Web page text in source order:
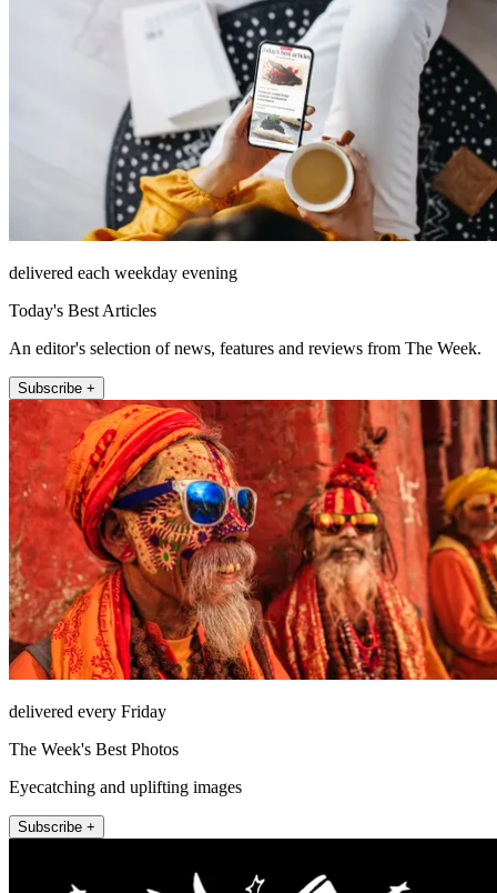
delivered each weekday evening
Today's Best Articles
An editor's selection of news, features and reviews from The Week.
Subscribe +
delivered every Friday
The Week's Best Photos
Eyecatching and uplifting images
Subscribe +